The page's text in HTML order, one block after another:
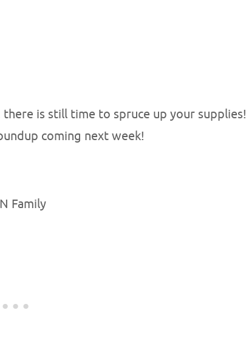
is still time to spruce up your supplies!
coming next week!
Family